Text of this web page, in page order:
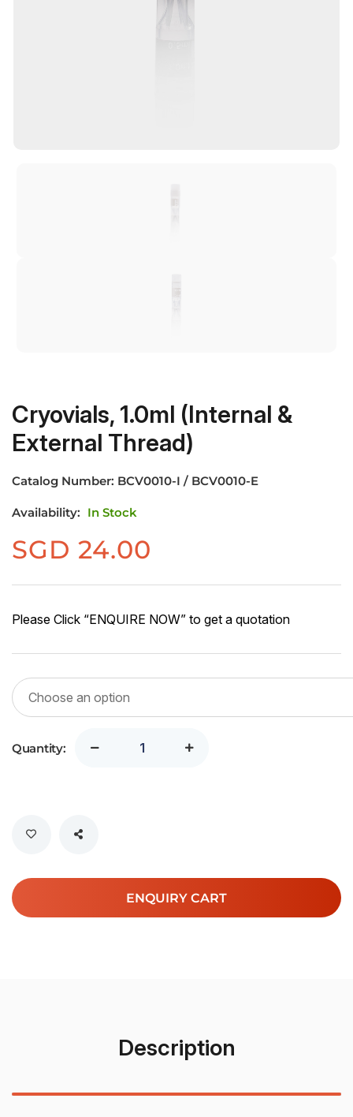
Cryovials, 1.0ml (Internal &
External Thread)
Catalog Number: BCV0010-I / BCV0010-E
Availability: In Stock
SGD 24.00
Please Click “ENQUIRE NOW” to get a quotation
Quantity:
ENQUIRY CART
Description